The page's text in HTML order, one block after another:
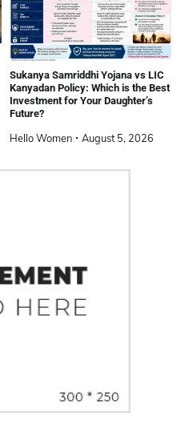
Sukanya Samriddhi Yojana vs LIC
Kanyadan Policy: Which is the Best
Investment for Your Daughter’s
Future?
Hello Women August 5, 2026